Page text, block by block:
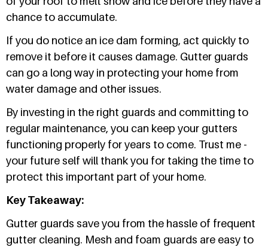
chance to accumulate.
If you do notice an ice dam forming, act quickly to
remove it before it causes damage. Gutter guards
can go a long way in protecting your home from
water damage and other issues.
By investing in the right guards and committing to
regular maintenance, you can keep your gutters
functioning properly for years to come. Trust me -
your future self will thank you for taking the time to
protect this important part of your home.
Key Takeaway:
Gutter guards save you from the hassle of frequent
gutter cleaning. Mesh and foam guards are easy to